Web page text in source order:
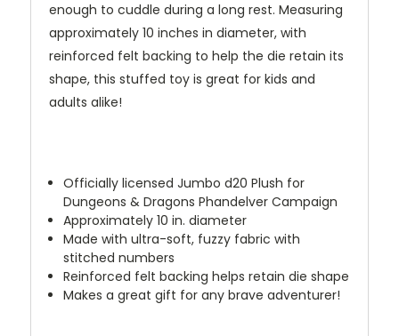
enough to cuddle during a long rest. Measuring
approximately 10 inches in diameter, with
reinforced felt backing to help the die retain its
shape, this stuffed toy is great for kids and
adults alike!
Officially licensed Jumbo d20 Plush for
Dungeons & Dragons Phandelver Campaign
Approximately 10 in. diameter
Made with ultra-soft, fuzzy fabric with
stitched numbers
Reinforced felt backing helps retain die shape
Makes a great gift for any brave adventurer!